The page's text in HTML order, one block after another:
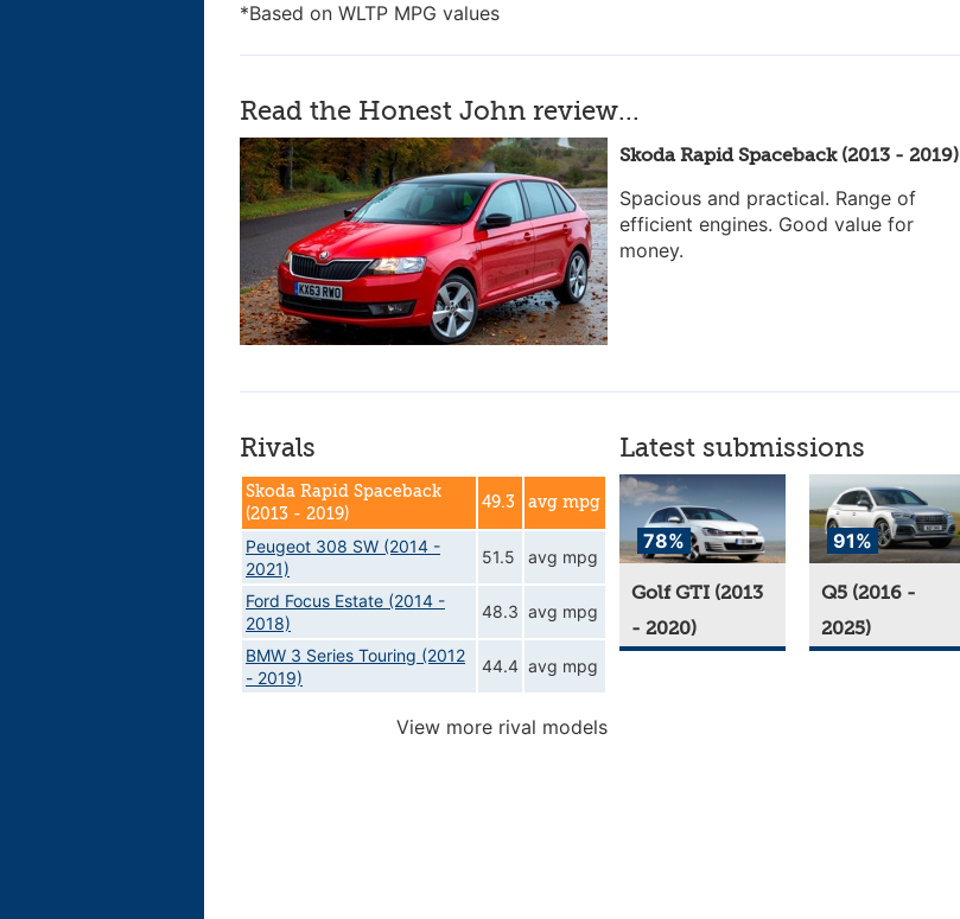
*Based on WLTP MPG values
Read the Honest John review...
Skoda Rapid Spaceback (2013 - 2019)
Spacious and practical. Range of
efficient engines. Good value for
money.
Rivals
Skoda Rapid Spaceback
(2013 - 2019)
49.3 avg mpg
Peugeot 308 SW (2014 -
2021)
51.5 avg mpg
Ford Focus Estate (2014 -
2018)
48.3 avg mpg
BMW 3 Series Touring (2012
- 2019)
44.4 avg mpg
View more rival models
Latest submissions
78%
Golf GTI (2013
- 2020)
91%
Q5 (2016 -
2025)